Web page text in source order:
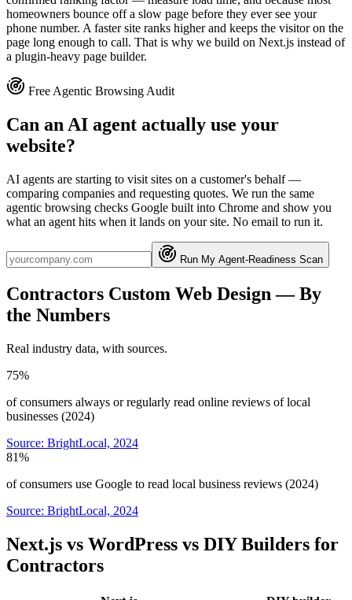
homeowners bounce off a slow page before they ever see your
phone number. A faster site ranks higher and keeps the visitor on the
page long enough to call. That is why we build on Next.js instead of
a plugin-heavy page builder.
Free Agentic Browsing Audit
Can an AI agent actually use your
website?
AI agents are starting to visit sites on a customer's behalf —
comparing companies and requesting quotes. We run the same
agentic browsing checks Google built into Chrome and show you
what an agent hits when it lands on your site. No email to run it.
Run My Agent-Readiness Scan
Contractors Custom Web Design — By
the Numbers
Real industry data, with sources.
75%
of consumers always or regularly read online reviews of local
businesses (2024)
Source: BrightLocal, 2024
81%
of consumers use Google to read local business reviews (2024)
Source: BrightLocal, 2024
Next.js vs WordPress vs DIY Builders for
Contractors